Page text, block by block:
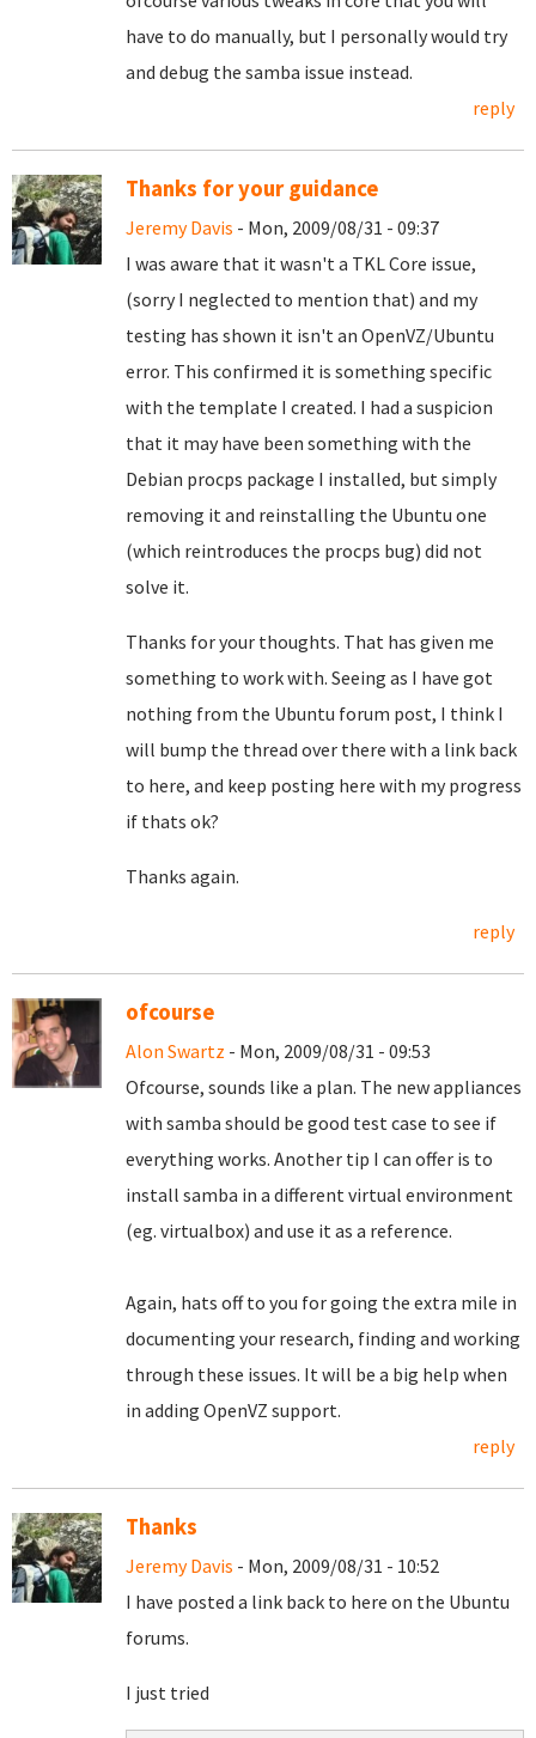
have to do manually, but I personally would try
and debug the samba issue instead.
reply
Thanks for your guidance
Jeremy Davis - Mon, 2009/08/31 - 09:37
I was aware that it wasn't a TKL Core issue,
(sorry I neglected to mention that) and my
testing has shown it isn't an OpenVZ/Ubuntu
error. This confirmed it is something specific
with the template I created. I had a suspicion
that it may have been something with the
Debian procps package I installed, but simply
removing it and reinstalling the Ubuntu one
(which reintroduces the procps bug) did not
solve it.
Thanks for your thoughts. That has given me
something to work with. Seeing as I have got
nothing from the Ubuntu forum post, I think I
will bump the thread over there with a link back
to here, and keep posting here with my progress
if thats ok?
Thanks again.
reply
ofcourse
Alon Swartz - Mon, 2009/08/31 - 09:53
Ofcourse, sounds like a plan. The new appliances
with samba should be good test case to see if
everything works. Another tip I can offer is to
install samba in a different virtual environment
(eg. virtualbox) and use it as a reference.
Again, hats off to you for going the extra mile in
documenting your research, finding and working
through these issues. It will be a big help when
in adding OpenVZ support.
reply
Thanks
Jeremy Davis - Mon, 2009/08/31 - 10:52
I have posted a link back to here on the Ubuntu
forums.
I just tried